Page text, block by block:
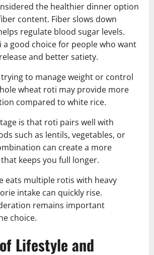
the healthier dinner option
content. Fiber slows down
regulate blood sugar levels.
a good choice for people who want
and better satiety.
to manage weight or control
wheat roti may provide more
compared to white rice.
is that roti pairs well with
such as lentils, vegetables, or
can create a more
keeps you full longer.
eats multiple rotis with heavy
intake can quickly rise.
remains important
choice.
Lifestyle and